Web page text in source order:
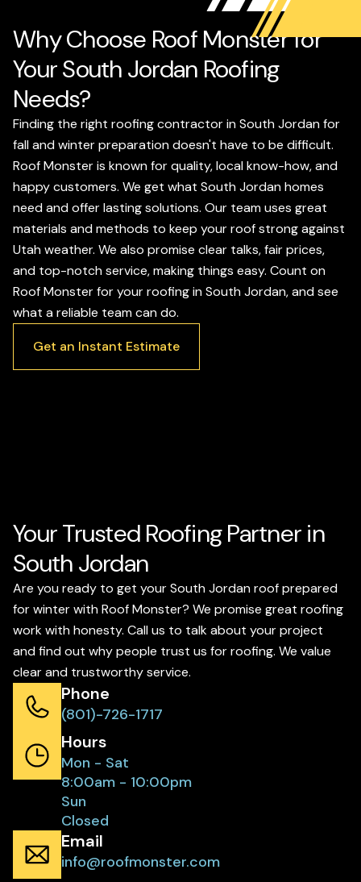
Why Choose Roof Monster for
Your South Jordan Roofing
Needs?
Finding the right roofing contractor in South Jordan for
fall and winter preparation doesn't have to be difficult.
Roof Monster is known for quality, local know-how, and
happy customers. We get what South Jordan homes
need and offer lasting solutions. Our team uses great
materials and methods to keep your roof strong against
Utah weather. We also promise clear talks, fair prices,
and top-notch service, making things easy. Count on
Roof Monster for your roofing in South Jordan, and see
what a reliable team can do.
Get an Instant Estimate
Your Trusted Roofing Partner in
South Jordan
Are you ready to get your South Jordan roof prepared
for winter with Roof Monster? We promise great roofing
work with honesty. Call us to talk about your project
and find out why people trust us for roofing. We value
clear and trustworthy service.
Phone
(801)-726-1717
Hours
Mon - Sat
8:00am - 10:00pm
Sun
Closed
Email
info@roofmonster.com